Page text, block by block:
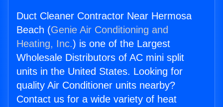
Duct Cleaner Contractor Near Hermosa
Beach (Genie Air Conditioning and
Heating, Inc.) is one of the Largest
Wholesale Distributors of AC mini split
units in the United States. Looking for
quality Air Conditioner units nearby?
Contact us for a wide variety of heat